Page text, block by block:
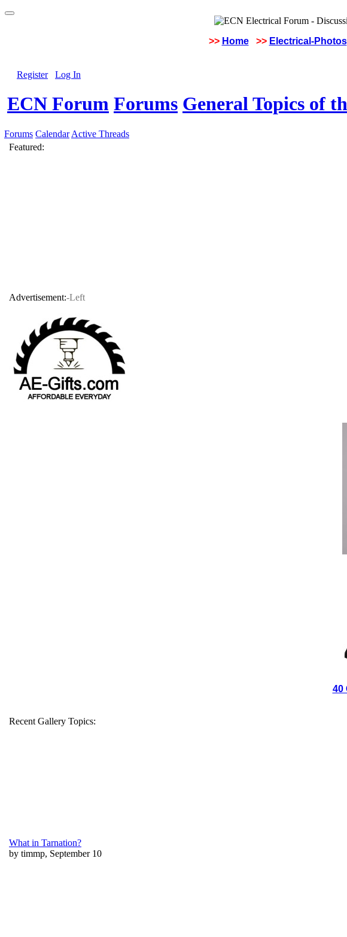
>> Home >> Electrical-Photos
Register Log In
ECN Forum Forums General Topics of
Forums Calendar Active Threads
Featured:
Advertisement:-Left
40
Recent Gallery Topics:
What in Tarnation?
by timmp, September 10